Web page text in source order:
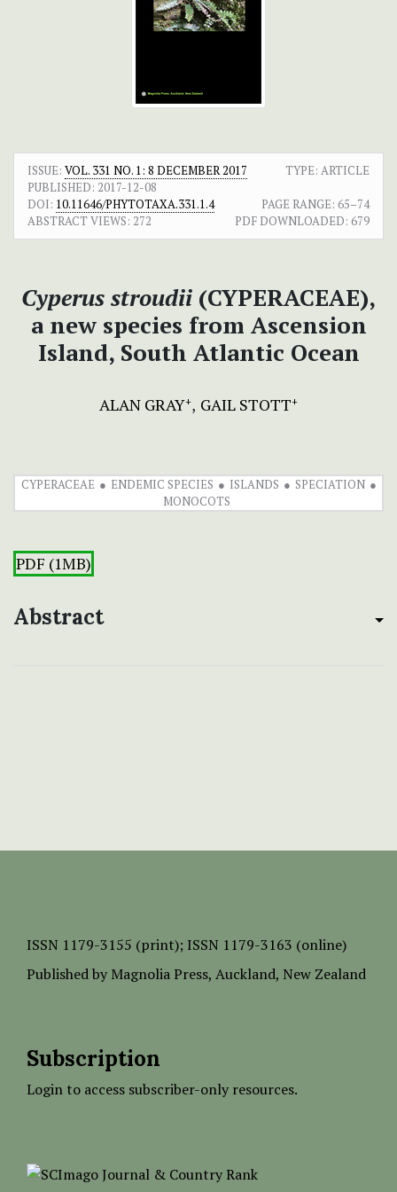
ISSUE: VOL. 331 NO. 1: 8 DECEMBER 2017
TYPE: ARTICLE
PUBLISHED: 2017-12-08
DOI: 10.11646/PHYTOTAXA.331.1.4 PAGE RANGE: 65–74
ABSTRACT VIEWS: 272 PDF DOWNLOADED: 679
Cyperus stroudii (CYPERACEAE),
a new species from Ascension
Island, South Atlantic Ocean
ALAN GRAY+ GAIL STOTT+
CYPERACEAE ENDEMIC SPECIES ISLANDS
SPECIATION
MONOCOTS
PDF (1MB)
Abstract
ISSN 1179-3155 (print); ISSN 1179-3163 (online)
Published by Magnolia Press, Auckland, New Zealand
Subscription
Login to access subscriber-only resources.